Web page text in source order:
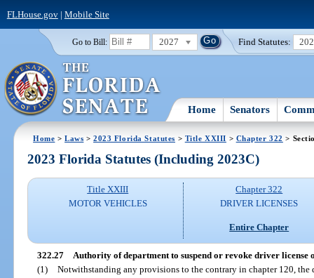
FLHouse.gov| Mobile Site
Go to Bill: 2027 Find Statutes:
Home Senators
Home >Laws >2023 Florida Statutes > Title XXIII > Chapter 322 >
2023 Florida Statutes (Including 2023C)
Title XXIII
MOTOR VEHICLES
Chapter 322
DRIVER LICENSES
Entire Chapter
322.27 Authority of department to suspend or revoke driver
(1) Notwithstanding any provisions to the contrary in chapter 120, the